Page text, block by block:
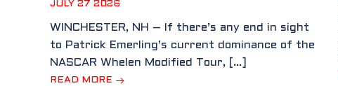
JULY 27 2026
WINCHESTER, NH – If there’s any end in sight
to Patrick Emerling’s current dominance of the
NASCAR Whelen Modified Tour, […]
READ MORE